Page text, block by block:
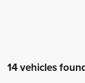
14 vehicles